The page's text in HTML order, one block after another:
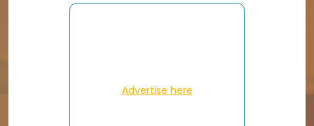
Advertise here